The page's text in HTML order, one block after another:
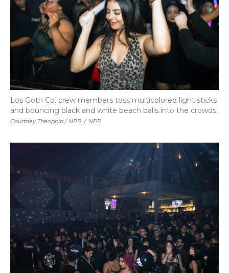
Courtney Theophin / NPR / NPR
Los Goth Co. crew members toss multicolored light sticks
and bouncing black and white beach balls into the crowds.